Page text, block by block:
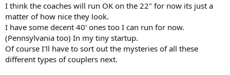
I think the coaches will run OK on the 22" for now its just a
matter of how nice they look.
I have some decent 40' ones too I can run for now.
(Pennsylvania too) In my tiny startup.
Of course I'll have to sort out the mysteries of all these
different types of couplers next.